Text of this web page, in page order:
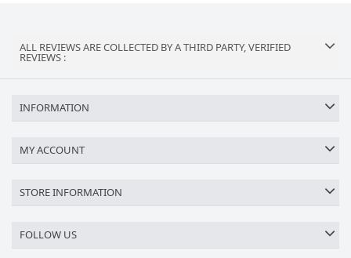
ALL REVIEWS ARE COLLECTED BY A THIRD PARTY, VERIFIED
REVIEWS :
INFORMATION
MY ACCOUNT
STORE INFORMATION
FOLLOW US